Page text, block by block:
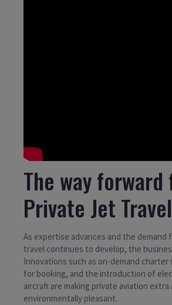
The way
Private Jet Travel
As expertise advances and the demand
travel continues to develop, the
Innovations such as on-demand charter
for booking, and the introduction of
aircraft are making private aviation extra
environmentally pleasant.